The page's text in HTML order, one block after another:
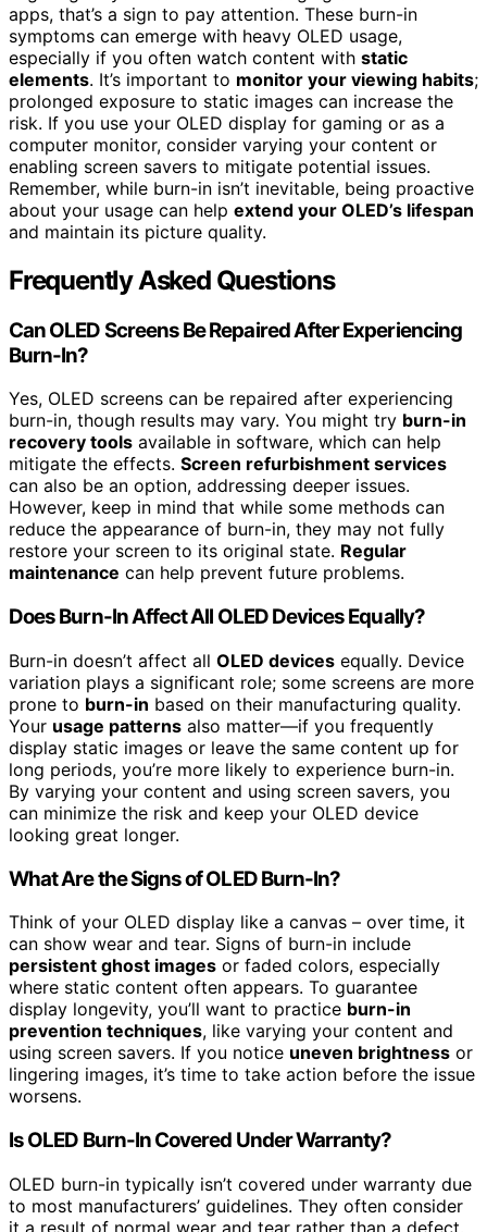
apps, that’s a sign to pay attention. These burn-in
symptoms can emerge with heavy OLED usage,
especially if you often watch content with static
elements. It’s important to monitor your viewing habits;
prolonged exposure to static images can increase the
risk. If you use your OLED display for gaming or as a
computer monitor, consider varying your content or
enabling screen savers to mitigate potential issues.
Remember, while burn-in isn’t inevitable, being proactive
about your usage can help extend your OLED’s lifespan
and maintain its picture quality.
Frequently Asked Questions
Can OLED Screens Be Repaired After Experiencing
Burn-In?
Yes, OLED screens can be repaired after experiencing
burn-in, though results may vary. You might try burn-in
recovery tools available in software, which can help
mitigate the effects. Screen refurbishment services
can also be an option, addressing deeper issues.
However, keep in mind that while some methods can
reduce the appearance of burn-in, they may not fully
restore your screen to its original state. Regular
maintenance can help prevent future problems.
Does Burn-In Affect All OLED Devices Equally?
Burn-in doesn’t affect all OLED devices equally. Device
variation plays a significant role; some screens are more
prone to burn-in based on their manufacturing quality.
Your usage patterns also matter—if you frequently
display static images or leave the same content up for
long periods, you’re more likely to experience burn-in.
By varying your content and using screen savers, you
can minimize the risk and keep your OLED device
looking great longer.
What Are the Signs of OLED Burn-In?
Think of your OLED display like a canvas – over time, it
can show wear and tear. Signs of burn-in include
persistent ghost images or faded colors, especially
where static content often appears. To guarantee
display longevity, you’ll want to practice burn-in
prevention techniques, like varying your content and
using screen savers. If you notice uneven brightness or
lingering images, it’s time to take action before the issue
worsens.
Is OLED Burn-In Covered Under Warranty?
OLED burn-in typically isn’t covered under warranty due
to most manufacturers’ guidelines. They often consider
it a result of normal wear and tear rather than a defect.